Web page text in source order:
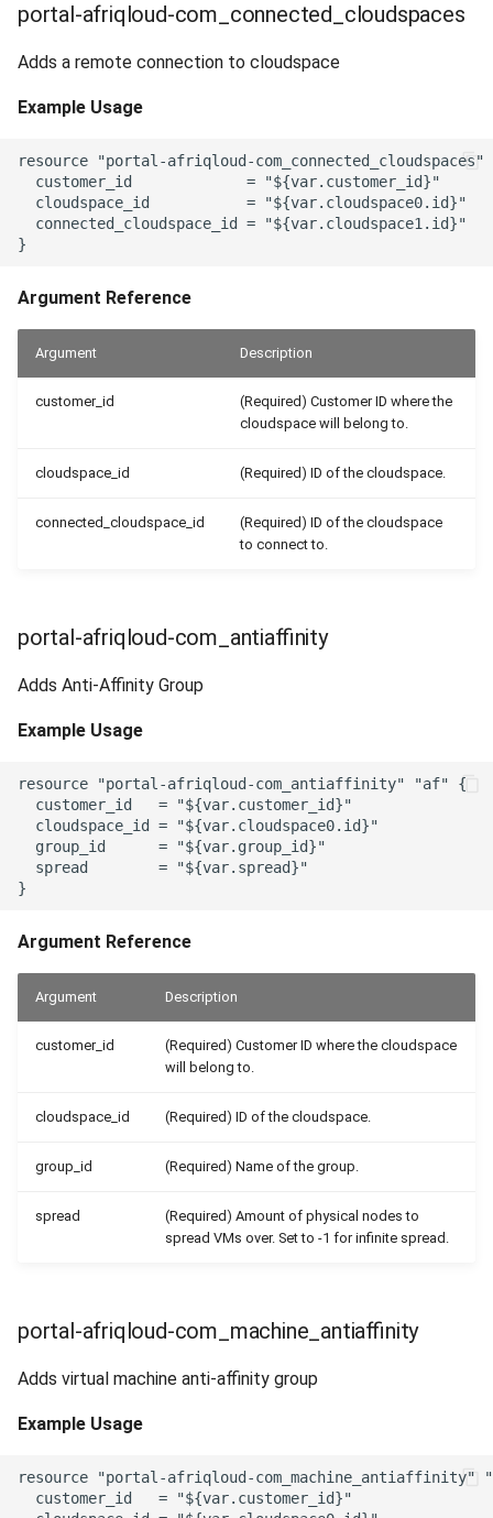
portal-afriqloud-com_connected_cloudspaces
Adds a remote connection to cloudspace
Example Usage
resource "portal-afriqloud-
  customer_id             = "${var.customer_id}"
  cloudspace_id           = "${var.cloudspace0.id}"
  connected_cloudspace_id = "${var.cloudspace1.id}"
Argument Reference
Argument Description
customer_id
(Required) Customer ID where the
cloudspace will belong to.
cloudspace_id (Required) ID of the cloudspace.
connected_cloudspace_id
(Required) ID of the cloudspace
to connect to.
portal-afriqloud-com_antiaffinity
Adds Anti-Affinity Group
Example Usage
resource "portal-afriqloud-com_antiaffinity" "af" {
  customer_id   = "${var.customer_id}"
  cloudspace_id = "${var.cloudspace0.id}"
  group_id      = "${var.group_id}"
  spread        = "${var.spread}"
Argument Reference
Argument Description
customer_id
(Required) Customer ID where the cloudspace
will belong to.
cloudspace_id (Required) ID of the cloudspace.
group_id (Required) Name of the group.
spread
(Required) Amount of physical nodes to
spread VMs over. Set to -1 for infinite spread.
portal-afriqloud-com_machine_antiaffinity
Adds virtual machine anti-affinity group
Example Usage
resource "portal-afriqloud-com_machine_antiaffinity"
  customer_id   = "${var.customer_id}"